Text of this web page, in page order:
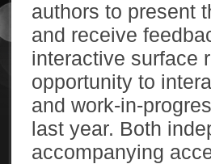
authors to present
and receive
interactive surface
opportunity to
and work-in-
last year. Both
accompanying